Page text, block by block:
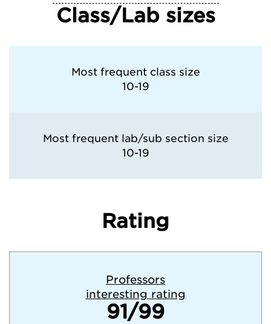
Washington University in St. Louis
Class/Lab sizes
Most frequent class size
10-19
Most frequent lab/sub section size
10-19
Rating
Professors
interesting rating
91/99